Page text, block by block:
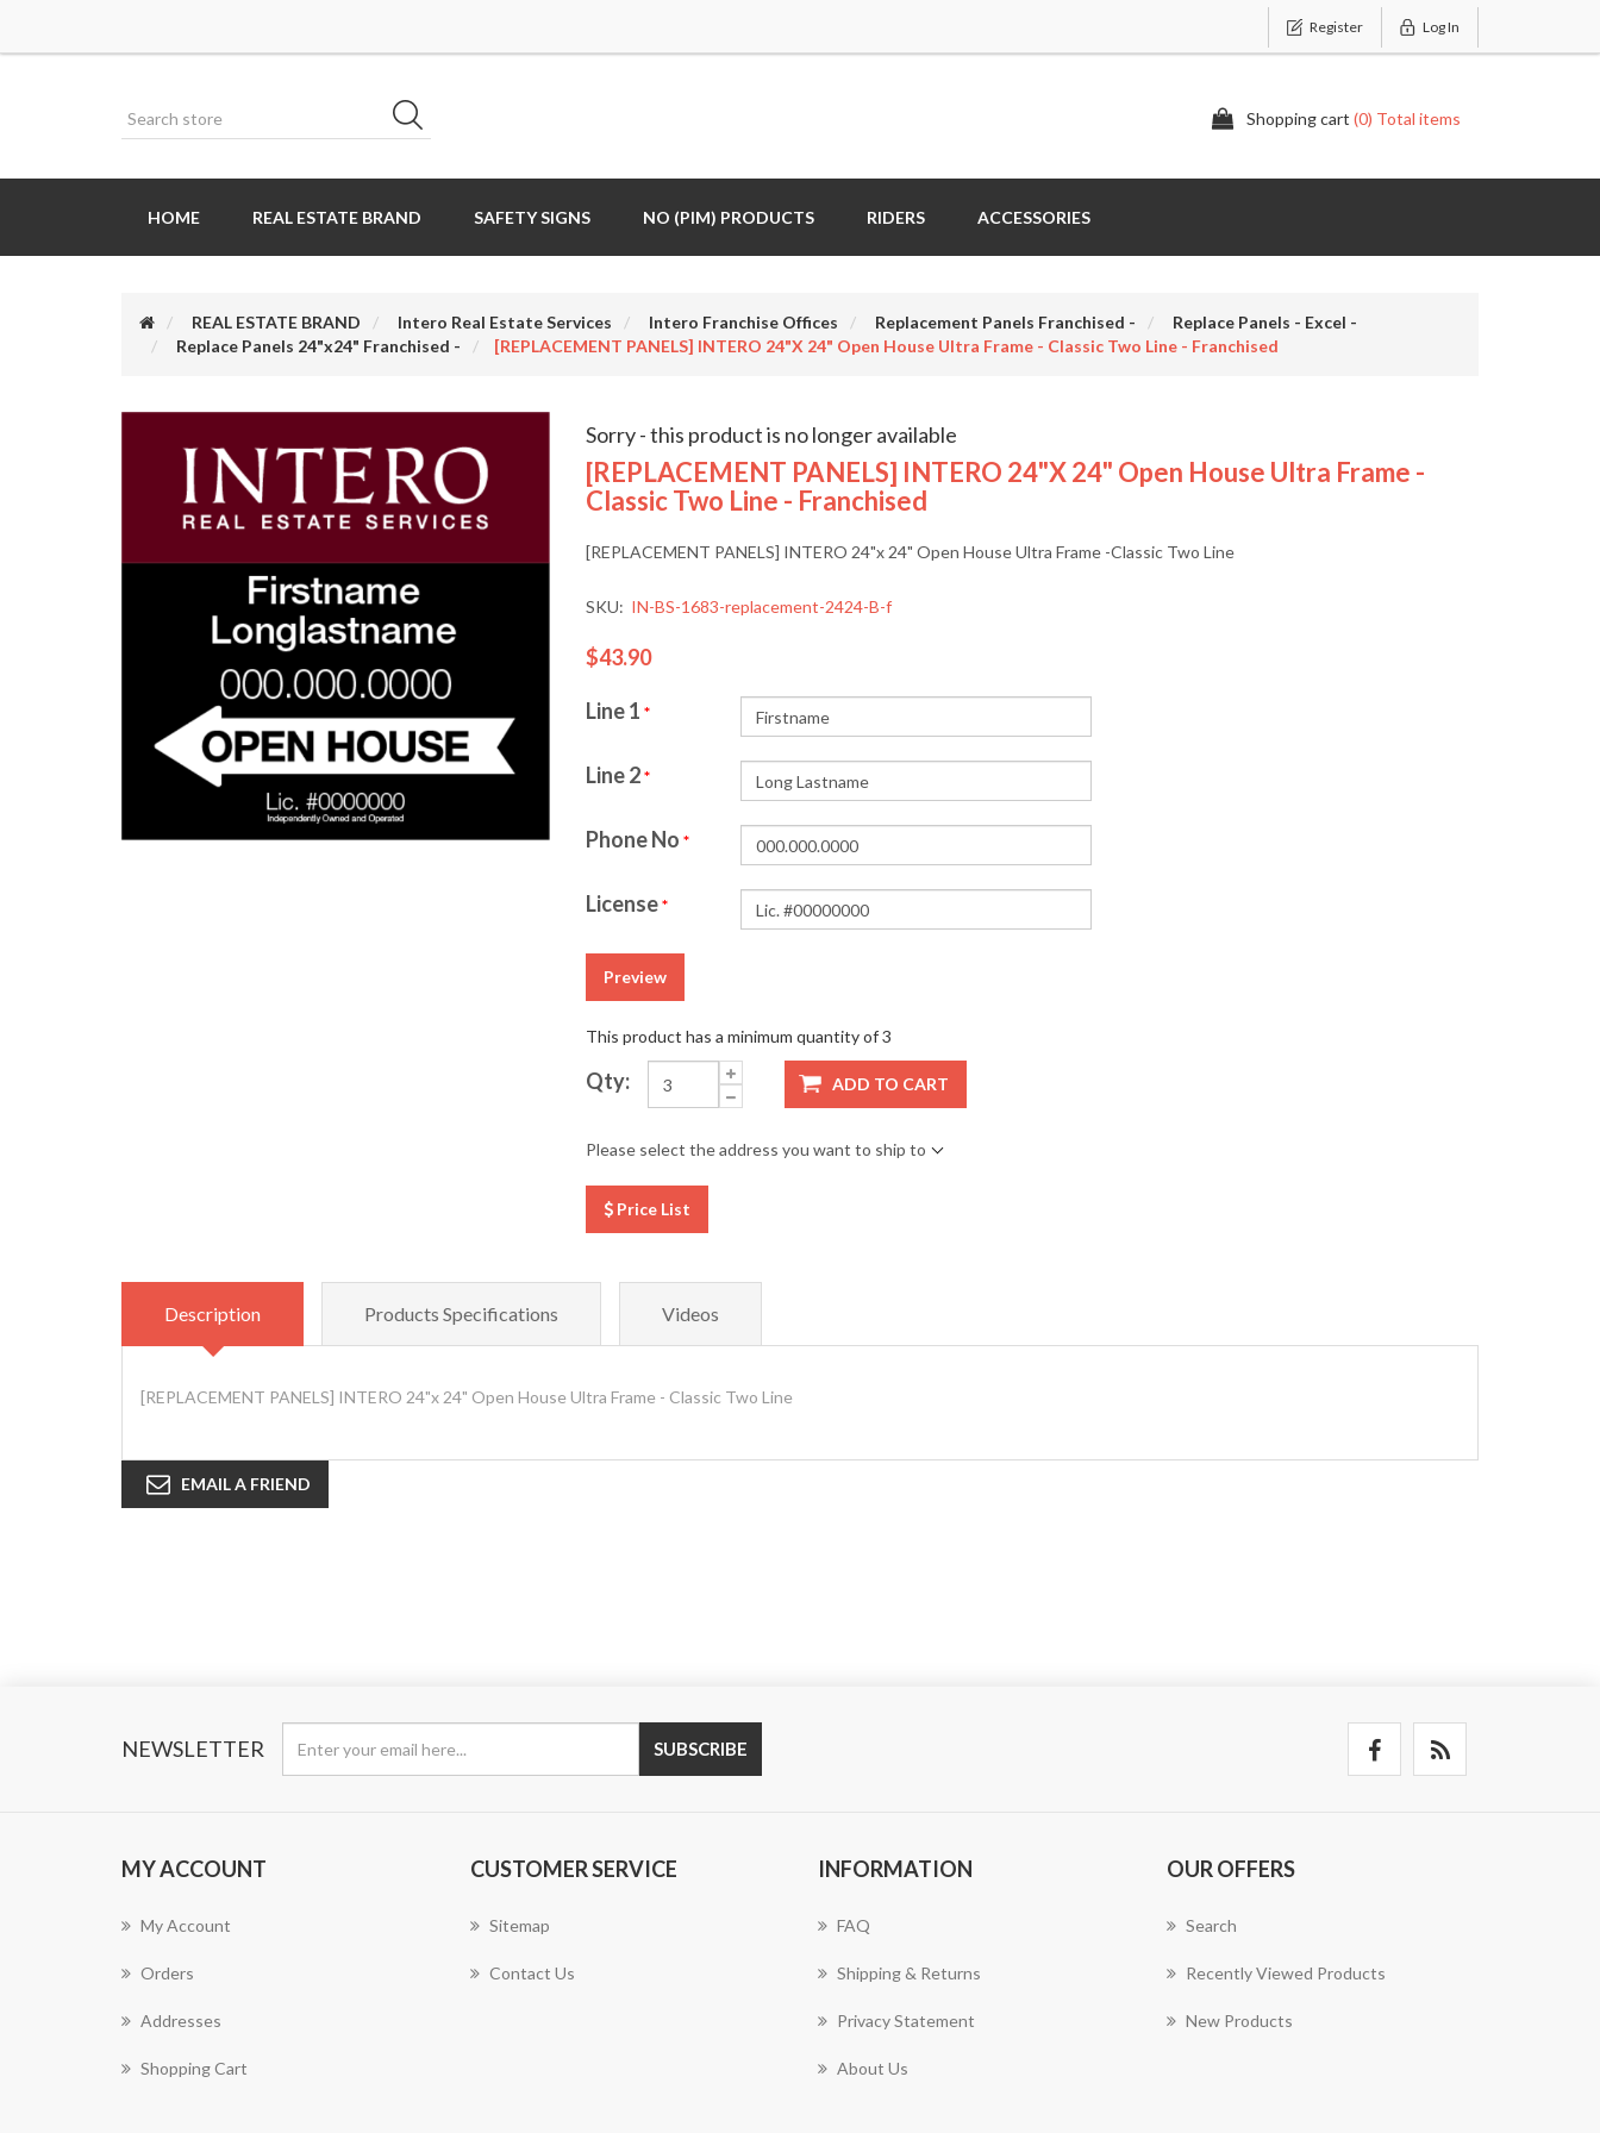
Register Log In
Shopping cart (0) Total items
HOME REAL ESTATE BRAND SAFETY SIGNS NO (PIM) PRODUCTS RIDERS ACCESSORIES
REAL ESTATE BRAND Intero Real Estate Services Intero Franchise Offices Replacement Panels Franchised -
Replace Panels - Excel -
Replace Panels 24"x24" Franchised -
[REPLACEMENT PANELS] INTERO 24"x 24" Open House Ultra Frame - Classic Two Line - Franchised
Sorry - this product is no longer available
[REPLACEMENT PANELS] INTERO 24"x 24" Open House Ultra Frame -
Classic Two Line - Franchised
[REPLACEMENT PANELS] INTERO 24"x 24" Open House Ultra Frame -Classic Two Line
SKU: IN-BS-1683-replacement-2424-B-f
$43.90
Line 1 *
Line 2*
Phone No *
License*
Preview
This product has a minimum quantity of 3
Qty: ADD TO CART
Please select the address you want to ship to
Price List
Description Products Specifications Videos
[REPLACEMENT PANELS] INTERO 24"x 24" Open House Ultra Frame - Classic Two Line
EMAIL A FRIEND
NEWSLETTER SUBSCRIBE
MY ACCOUNT
My Account
Orders
Addresses
Shopping Cart
CUSTOMER SERVICE
Sitemap
Contact Us
INFORMATION
FAQ
Shipping & Returns
Privacy Statement
About Us
OUR OFFERS
Search
Recently Viewed Products
New Products